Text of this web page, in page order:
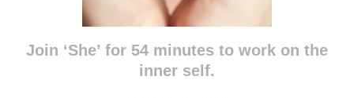
Join ‘She’ for 54 minutes to work on the
inner self.